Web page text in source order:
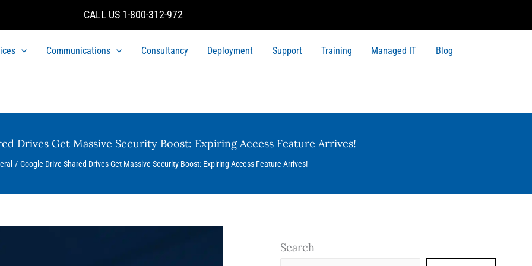
CALL US 1-800-312-972
Communications Consultancy Deployment Support Training Managed IT Blog
Drives Get Massive Security Boost: Expiring Access Feature Arrives!
Google Drive Shared Drives Get Massive Security Boost: Expiring Access Feature Arrives!
Search